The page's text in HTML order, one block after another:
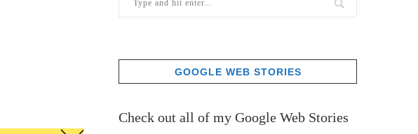
GOOGLE WEB STORIES
Check out all of my Google Web Stories